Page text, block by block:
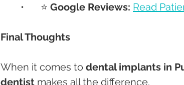
	•	⭐
Google Reviews: Read
Final Thoughts
When it comes to dental implants in
dentist makes all the difference.